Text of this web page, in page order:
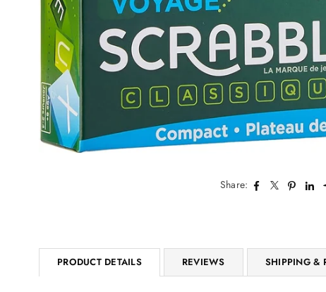
Share:
PRODUCT DETAILS REVIEWS SHIPPING &